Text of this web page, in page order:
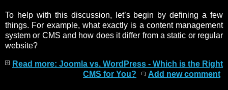
To help with this discussion, let’s begin by defining a few
things. For example, what exactly is a content management
system or CMS and how does it differ from a static or regular
website?
Read more: Joomla vs. WordPress - Which is the Right
CMS for You?
Add new comment